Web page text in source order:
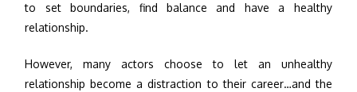
to set boundaries, find balance and have a healthy
relationship.
However, many actors choose to let an unhealthy
relationship become a distraction to their career…and the